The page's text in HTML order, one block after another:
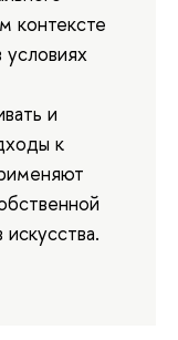
контексте
условиях
и
к